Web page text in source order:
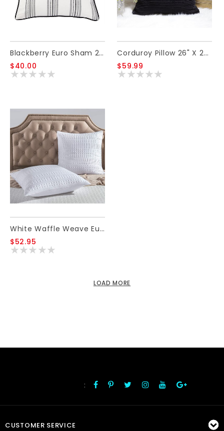
Blackberry Euro Sham 27 X 27
$40.00
Corduroy Pillow 26" X 26" - Black
$59.99
White Waffle Weave Euro Sham
$52.95
LOAD MORE
:
CUSTOMER SERVICE